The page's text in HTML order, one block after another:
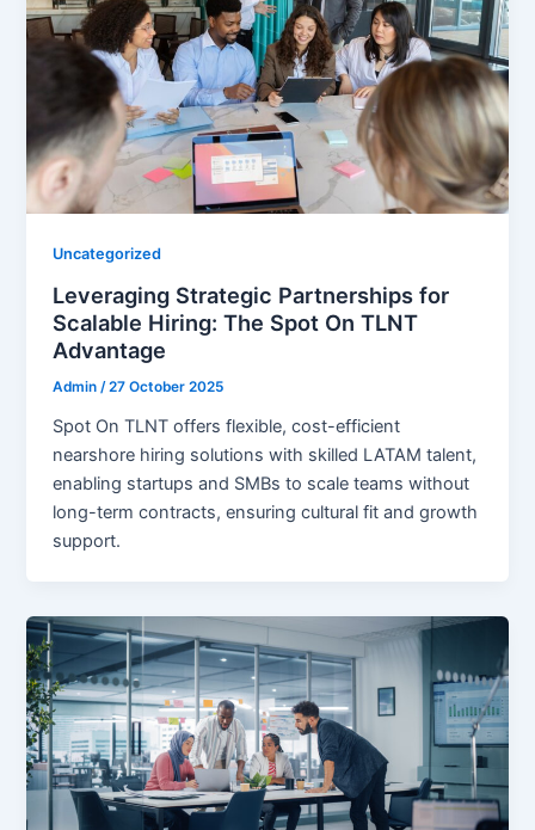
Uncategorized
Leveraging Strategic Partnerships for
Scalable Hiring: The Spot On TLNT
Advantage
Admin/27 October 2025
Spot On TLNT offers flexible, cost-efficient
nearshore hiring solutions with skilled LATAM talent,
enabling startups and SMBs to scale teams without
long-term contracts, ensuring cultural fit and growth
support.